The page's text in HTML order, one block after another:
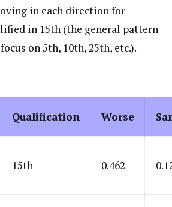
in each direction for
in 15th (the general pattern
on 5th, 10th, 25th, etc.).
Qualification Worse
15th 0.462